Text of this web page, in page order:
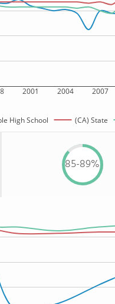
2001 2004 2007
High School (CA) State
85-89%